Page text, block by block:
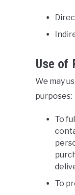
Use of
We may
purposes:
To
To